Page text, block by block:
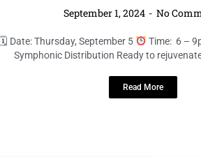
September 1, 2024 No
🗓 Date: Thursday, September 5 Time: 6 –
Symphonic Distribution Ready to
Read More